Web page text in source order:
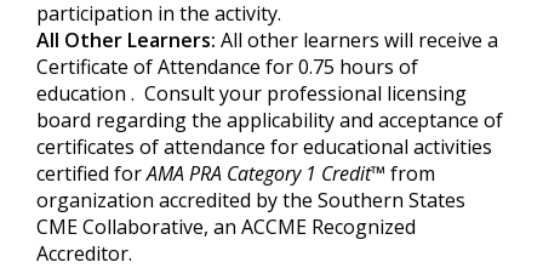
participation in the activity.
All Other Learners: All other learners will receive a
Certificate of Attendance for 0.75 hours of
education . Consult your professional licensing
board regarding the applicability and acceptance of
certificates of attendance for educational activities
certified forAMA PRA Category 1 Credit™ from
organization accredited by the Southern States
CME Collaborative, an ACCME Recognized
Accreditor.